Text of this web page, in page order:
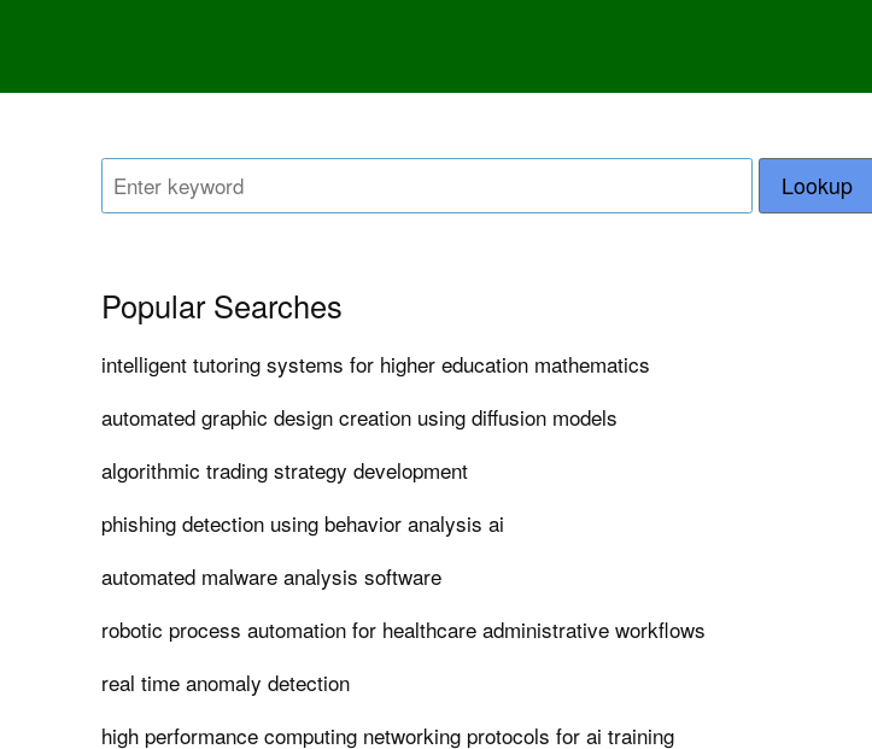
Lookup
Popular Searches
intelligent tutoring systems for higher education mathematics
automated graphic design creation using diffusion models
algorithmic trading strategy development
phishing detection using behavior analysis ai
automated malware analysis software
robotic process automation for healthcare administrative workflows
real time anomaly detection
high performance computing networking protocols for ai training